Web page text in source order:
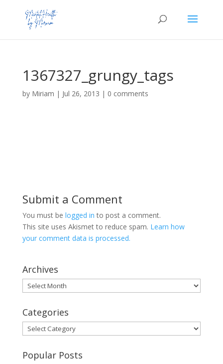
1367327_grungy_tags
by Miriam | Jul 26, 2013 | 0 comments
Submit a Comment
You must be logged in to post a comment.
This site uses Akismet to reduce spam. Learn how
your comment data is processed.
Archives
Archives
Categories
Categories
Popular Posts